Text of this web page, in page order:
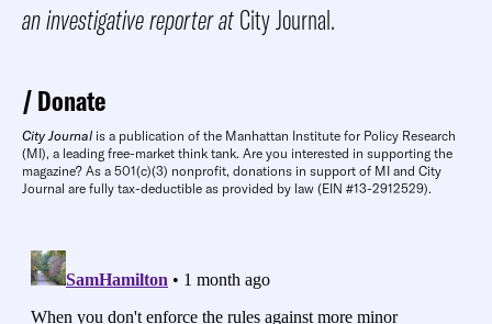
an investigative reporter atCity Journal.
Donate
City Journal is a publication of the Manhattan Institute for Policy Research
(MI), a leading free-market think tank. Are you interested in supporting the
magazine? As a 501(c)(3) nonprofit, donations in support of MI and City
Journal are fully tax-deductible as provided by law (EIN #13-2912529).